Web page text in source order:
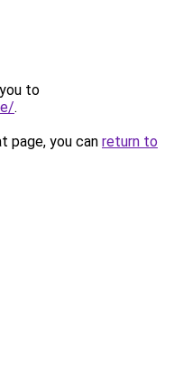
to
.
page, you can return to